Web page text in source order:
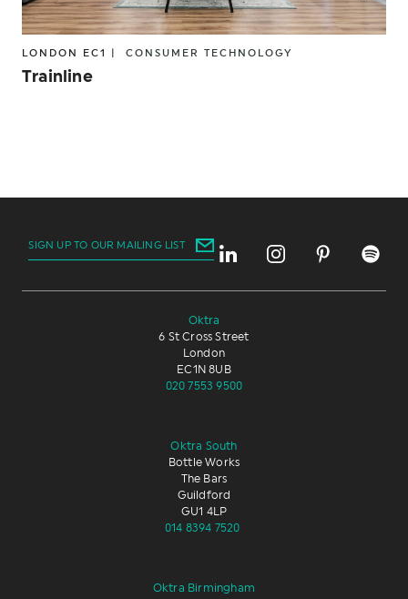
LONDON EC1 | CONSUMER TECHNOLOGY
Trainline
SIGN UP TO OUR MAILING LIST
Oktra
6 St Cross Street
London
EC1N 8UB
020 7553 9500
Oktra South
Bottle Works
The Bars
Guildford
GU1 4LP
014 8394 7520
Oktra Birmingham